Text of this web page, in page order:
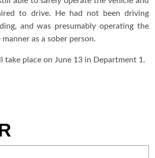
to drive. He had not been driving
and was presumably operating the
as a sober person.
take place on June 13 in Department 1.